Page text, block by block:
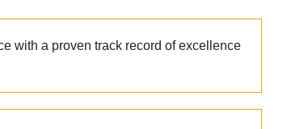
with a proven track record of excellence